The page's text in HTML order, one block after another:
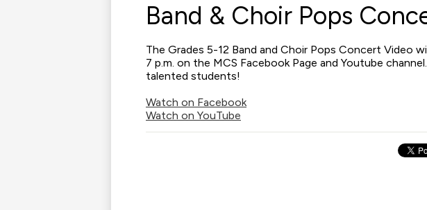
Band & Choir Pops
The Grades 5-12 Band and Choir Pops Concert Video
7 p.m. on the MCS Facebook Page and Youtube
talented students!
Watch on Facebook
Watch on YouTube